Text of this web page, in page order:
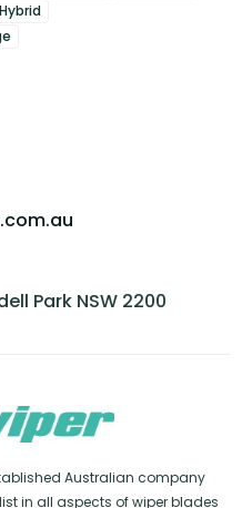
Park NSW 2200
Australian company
in all aspects of wiper blades